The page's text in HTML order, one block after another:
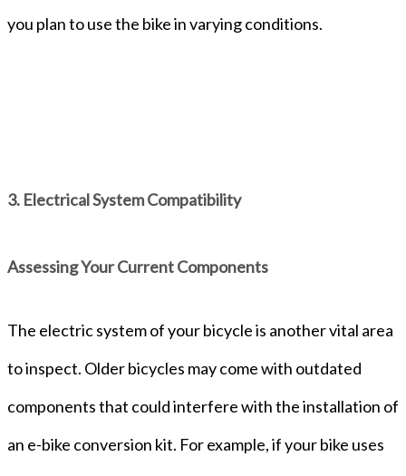
you plan to use the bike in varying conditions.
3. Electrical System Compatibility
Assessing Your Current Components
The electric system of your bicycle is another vital area
to inspect. Older bicycles may come with outdated
components that could interfere with the installation of
an e-bike conversion kit. For example, if your bike uses